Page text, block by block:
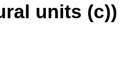
units (c))